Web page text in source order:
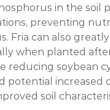
in the soil
preventing
Fria can also
when planted
reducing soybean
potential increased
soil